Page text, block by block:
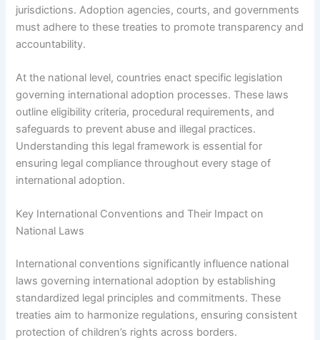
jurisdictions. Adoption agencies, courts, and governments
must adhere to these treaties to promote transparency and
accountability.
At the national level, countries enact specific legislation
governing international adoption processes. These laws
outline eligibility criteria, procedural requirements, and
safeguards to prevent abuse and illegal practices.
Understanding this legal framework is essential for
ensuring legal compliance throughout every stage of
international adoption.
Key International Conventions and Their Impact on
National Laws
International conventions significantly influence national
laws governing international adoption by establishing
standardized legal principles and commitments. These
treaties aim to harmonize regulations, ensuring consistent
protection of children’s rights across borders.